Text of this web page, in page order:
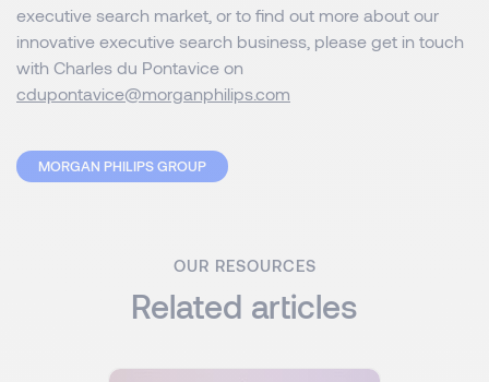
executive search market, or to find out more about our
innovative executive search business, please get in touch
with Charles du Pontavice on
cdupontavice@morganphilips.com
MORGAN PHILIPS GROUP
OUR RESOURCES
Related articles